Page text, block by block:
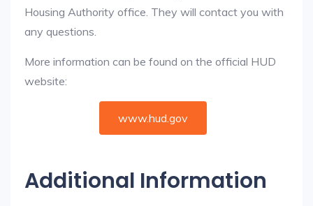
Housing Authority office. They will contact you with
any questions.
More information can be found on the official HUD
website:
www.hud.gov
Additional Information